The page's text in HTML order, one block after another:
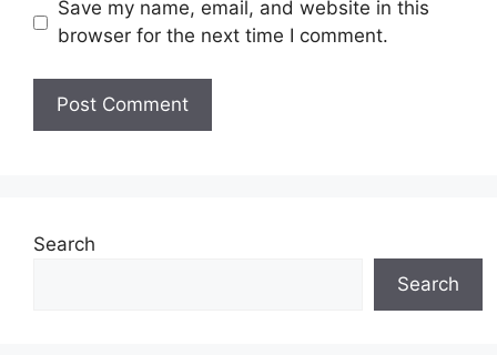
Save my name, email, and website in this
browser for the next time I comment.
Search
Search